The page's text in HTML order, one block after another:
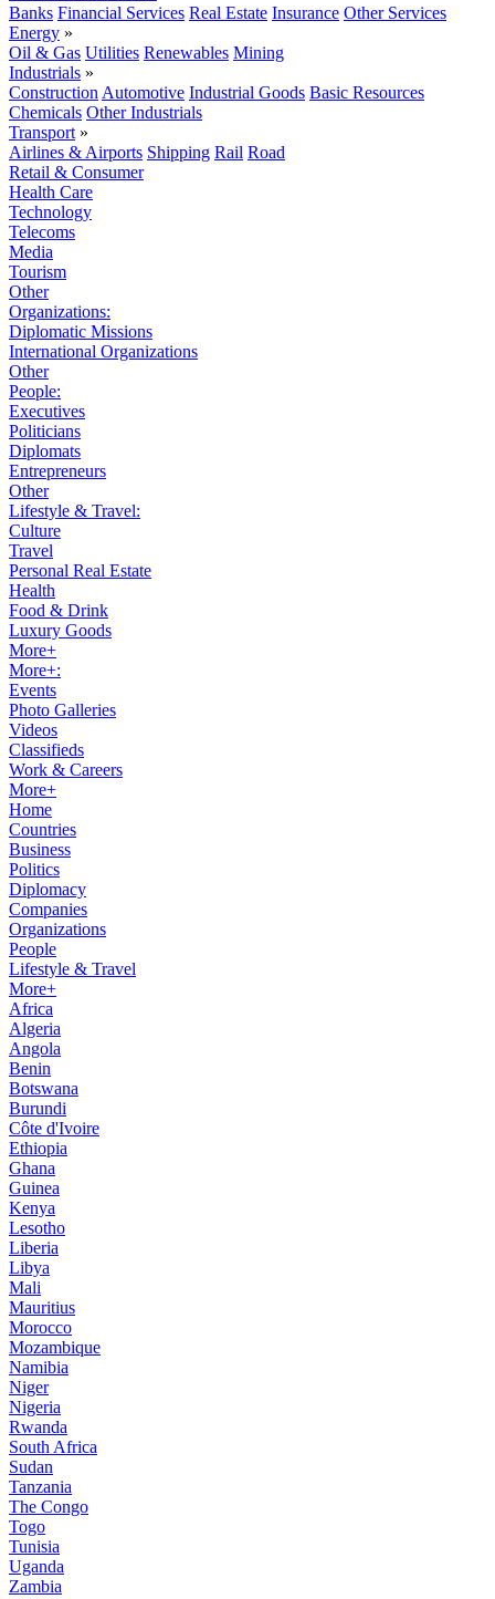
Banks Financial Services Real Estate Insurance Other Services
Energy »
Oil & Gas Utilities Renewables Mining
Industrials »
Construction Automotive Industrial Goods Basic Resources
Chemicals Other Industrials
Transport »
Airlines & Airports Shipping Rail Road
Retail & Consumer
Health Care
Technology
Telecoms
Media
Tourism
Other
Organizations:
Diplomatic Missions
International Organizations
Other
People:
Executives
Politicians
Diplomats
Entrepreneurs
Other
Lifestyle & Travel:
Culture
Travel
Personal Real Estate
Health
Food & Drink
Luxury Goods
More+
More+:
Events
Photo Galleries
Videos
Classifieds
Work & Careers
More+
Home
Countries
Business
Politics
Diplomacy
Companies
Organizations
People
Lifestyle & Travel
More+
Africa
Algeria
Angola
Benin
Botswana
Burundi
Côte d'Ivoire
Ethiopia
Ghana
Guinea
Kenya
Lesotho
Liberia
Libya
Mali
Mauritius
Morocco
Mozambique
Namibia
Niger
Nigeria
Rwanda
South Africa
Sudan
Tanzania
The Congo
Togo
Tunisia
Uganda
Zambia